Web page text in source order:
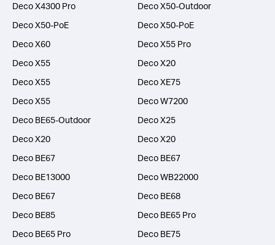
Deco X4300 Pro
Deco X50-Outdoor
Deco X50-PoE
Deco X50-PoE
Deco X60
Deco X55 Pro
Deco X55
Deco X20
Deco X55
Deco XE75
Deco X55
Deco W7200
Deco BE65-Outdoor
Deco X25
Deco X20
Deco X20
Deco BE67
Deco BE67
Deco BE13000
Deco WB22000
Deco BE67
Deco BE68
Deco BE85
Deco BE65 Pro
Deco BE65 Pro
Deco BE75